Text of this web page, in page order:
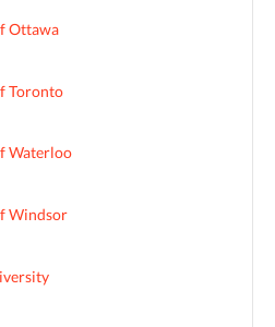
Ottawa
Toronto
Waterloo
Windsor